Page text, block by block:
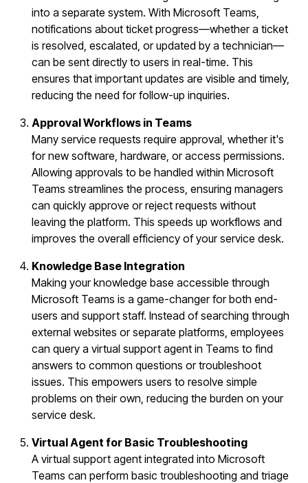
into a separate system. With Microsoft Teams,
notifications about ticket progress—whether a ticket
is resolved, escalated, or updated by a technician—
can be sent directly to users in real-time. This
ensures that important updates are visible and timely,
reducing the need for follow-up inquiries.
Approval Workflows in Teams
Many service requests require approval, whether it's
for new software, hardware, or access permissions.
Allowing approvals to be handled within Microsoft
Teams streamlines the process, ensuring managers
can quickly approve or reject requests without
leaving the platform. This speeds up workflows and
improves the overall efficiency of your service desk.
Knowledge Base Integration
Making your knowledge base accessible through
Microsoft Teams is a game-changer for both end-
users and support staff. Instead of searching through
external websites or separate platforms, employees
can query a virtual support agent in Teams to find
answers to common questions or troubleshoot
issues. This empowers users to resolve simple
problems on their own, reducing the burden on your
service desk.
Virtual Agent for Basic Troubleshooting
A virtual support agent integrated into Microsoft
Teams can perform basic troubleshooting and triage